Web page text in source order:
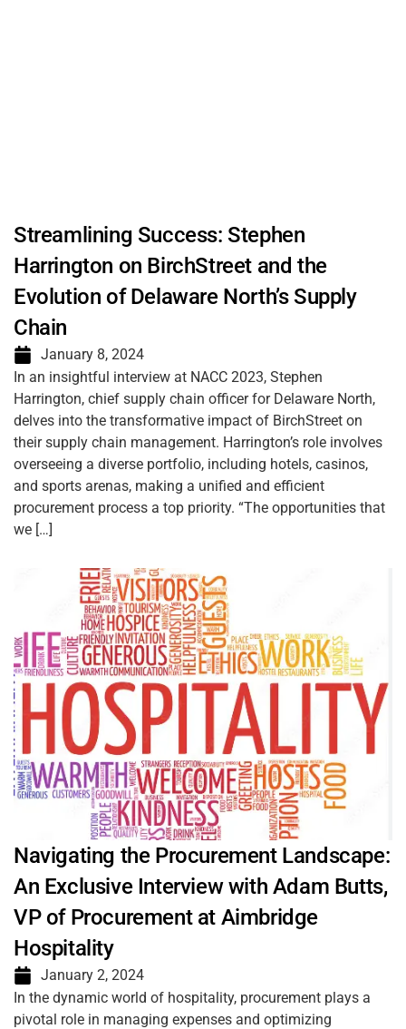
Streamlining Success: Stephen
Harrington on BirchStreet and the
Evolution of Delaware North’s Supply
Chain
January 8, 2024
In an insightful interview at NACC 2023, Stephen
Harrington, chief supply chain officer for Delaware North,
delves into the transformative impact of BirchStreet on
their supply chain management. Harrington’s role involves
overseeing a diverse portfolio, including hotels, casinos,
and sports arenas, making a unified and efficient
procurement process a top priority. “The opportunities that
we […]
Navigating the Procurement Landscape:
An Exclusive Interview with Adam Butts,
VP of Procurement at Aimbridge
Hospitality
January 2, 2024
In the dynamic world of hospitality, procurement plays a
pivotal role in managing expenses and optimizing